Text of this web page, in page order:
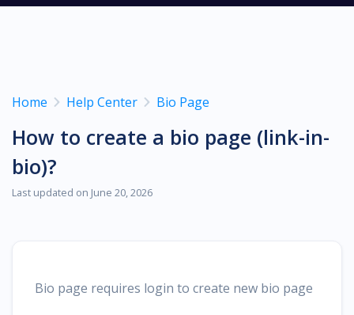
Home Help Center Bio Page
How to create a bio page (link-in-
bio)?
Last updated on June 20, 2026
Bio page requires login to create new bio page